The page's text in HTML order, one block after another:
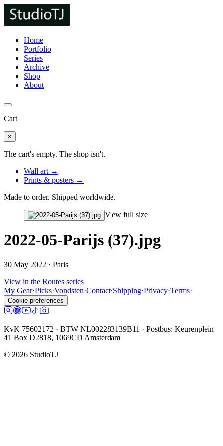
Home
Portfolio
Series
Archive
Shop
About
Cart
×
The cart's empty. The shop isn't.
Wall art →
Prints & posters →
Made to order. Shipped worldwide.
View full size
2022-05-Parijs (37).jpg
30 May 2022 · Paris
View in the Routes series
My Gear·Picks·Vondsten·Contact·Shipping·Privacy·Terms·
Cookie preferences
KvK 75602172 · BTW NL002283139B11 · Postbus: Keurenplein
41 Box D2818, 1069CD Amsterdam
© 2026 StudioTJ